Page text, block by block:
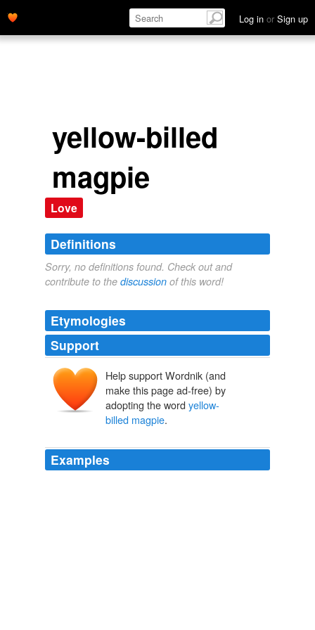
Log in or Sign up
yellow-billed
magpie
Love
Definitions
Sorry, no definitions found. Check out and
contribute to the discussion of this word!
Etymologies
Support
Help support Wordnik (and
make this page ad-free) by
adopting the word yellow-
billed magpie.
Examples